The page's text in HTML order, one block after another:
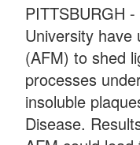
PITTSBURGH
University have
(AFM) to shed
processes
insoluble
Disease.